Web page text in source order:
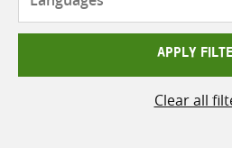
APPLY
Clear all